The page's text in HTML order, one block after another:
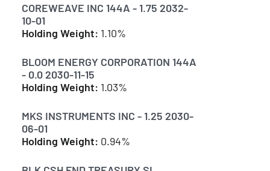
COREWEAVE INC 144A - 1.75 2032-
10-01
Holding Weight: 1.10%
BLOOM ENERGY CORPORATION 144A
- 0.0 2030-11-15
Holding Weight: 1.03%
MKS INSTRUMENTS INC - 1.25 2030-
06-01
Holding Weight: 0.94%